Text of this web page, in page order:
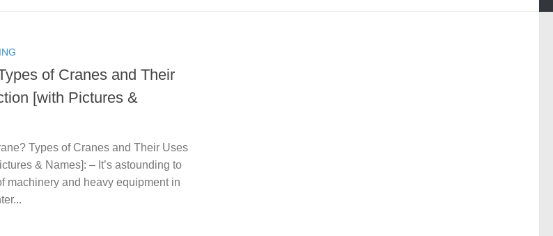
of Cranes and Their
[with Pictures &
Types of Cranes and Their Uses
& Names]: – It’s astounding to
machinery and heavy equipment in